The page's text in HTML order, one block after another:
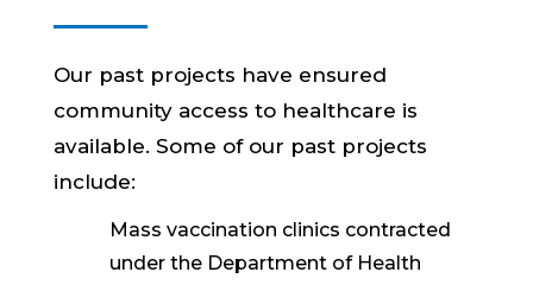
Our past projects have ensured
community access to healthcare is
available. Some of our past projects
include:
Mass vaccination clinics contracted
under the Department of Health